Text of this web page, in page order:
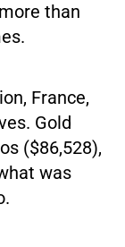
than
France,
Gold
($86,528),
was